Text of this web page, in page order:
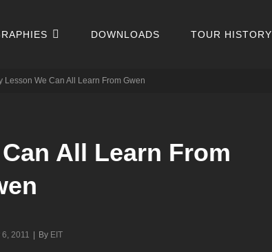
DOWNLOADS TOUR HISTORY
Lesson We Can All Learn From Gwen
All Learn From
6, 2011 By Byline
EIT